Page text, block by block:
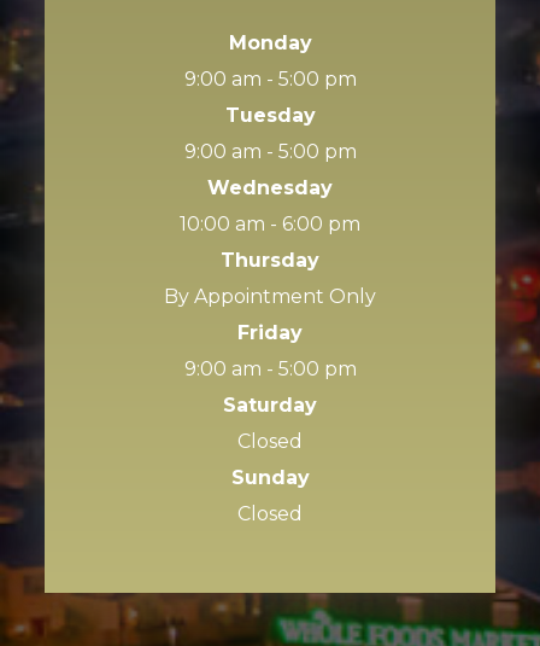
Monday
9:00 am - 5:00 pm
Tuesday
9:00 am - 5:00 pm
Wednesday
10:00 am - 6:00 pm
Thursday
By Appointment Only
Friday
9:00 am - 5:00 pm
Saturday
Closed
Sunday
Closed